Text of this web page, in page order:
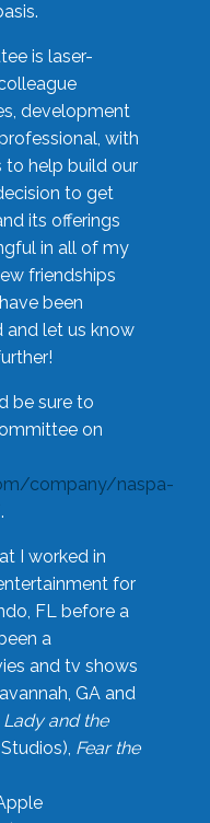
is laser-
development
with
to help build our
to get
its offerings
in all of my
friendships
been
let us know
be sure to
on
company/naspa-
.
I worked in
for
FL before a
a
and tv shows
GA and
Lady and the
Fear the